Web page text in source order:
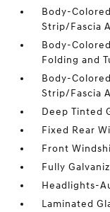
Body-
Strip/Fascia
Body-
Folding and
Body-
Strip/Fascia
Deep Tinted
Fixed Rear
Front
Fully
Headlights-
Laminated